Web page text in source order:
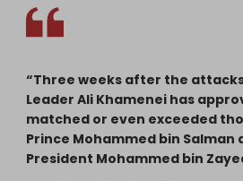
“Three weeks after the
Leader Ali Khamenei has
matched or even exceeded
Prince Mohammed bin Salman
President Mohammed bin